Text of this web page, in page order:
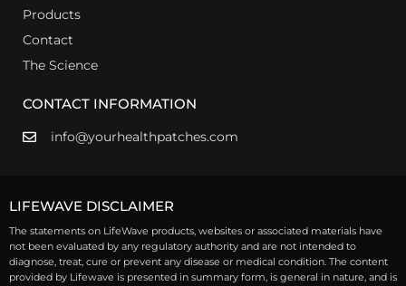
Products
Contact
The Science
CONTACT INFORMATION
info@yourhealthpatches.com
LIFEWAVE DISCLAIMER
The statements on LifeWave products, websites or associated materials have
not been evaluated by any regulatory authority and are not intended to
diagnose, treat, cure or prevent any disease or medical condition. The content
provided by Lifewave is presented in summary form, is general in nature, and is